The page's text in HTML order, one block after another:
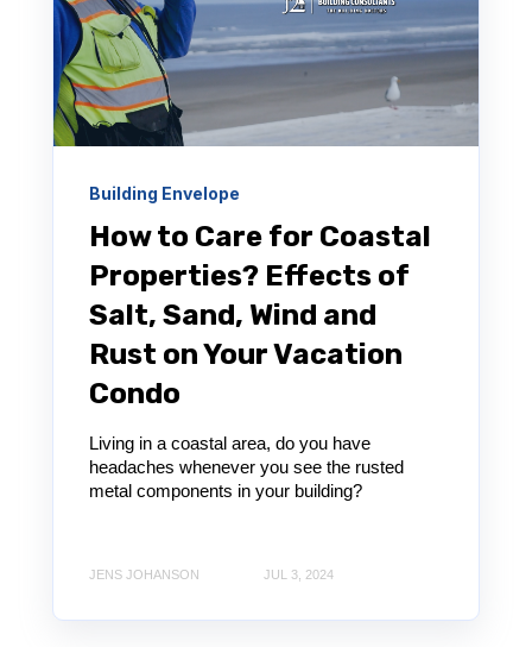
Building Envelope
How to Care for Coastal
Properties? Effects of
Salt, Sand, Wind and
Rust on Your Vacation
Condo
Living in a coastal area, do you have
headaches whenever you see the rusted
metal components in your building?
JENS JOHANSON JUL 3, 2024